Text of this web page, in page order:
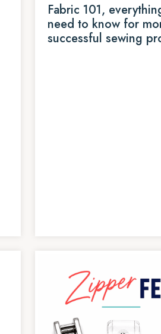
Fabric 101,
need to know for
successful sewing